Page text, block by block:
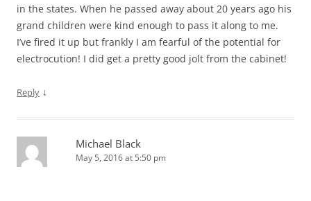
in the states. When he passed away about 20 years ago his
grand children were kind enough to pass it along to me.
I’ve fired it up but frankly I am fearful of the potential for
electrocution! I did get a pretty good jolt from the cabinet!
Reply ↓
Michael Black
May 5, 2016 at 5:50 pm